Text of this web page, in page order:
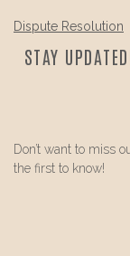
Dispute Resolution
STAY
Don’t want to miss
the first to know!